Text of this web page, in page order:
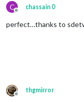
C
Offline
chassain 0
perfect…thanks to
Offline
thgmirror